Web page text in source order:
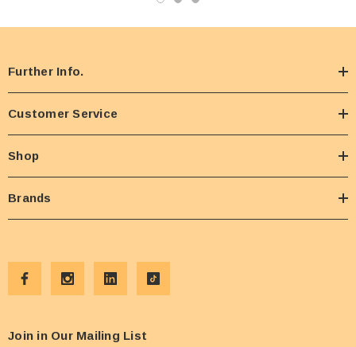
Further Info.
Customer Service
Shop
Brands
Join in Our Mailing List